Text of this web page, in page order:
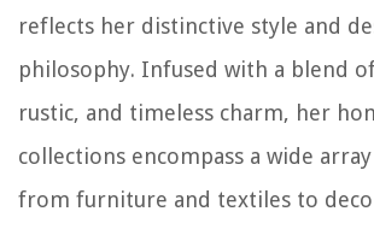
reflects her distinctive style and
philosophy. Infused with a blend
rustic, and timeless charm, her
collections encompass a wide
from furniture and textiles to